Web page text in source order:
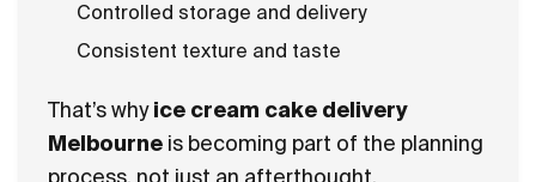
Controlled storage and delivery
Consistent texture and taste
That’s why ice cream cake delivery
Melbourne is becoming part of the planning
process, not just an afterthought.